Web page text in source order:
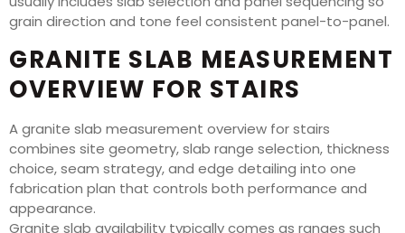
grain direction and tone feel consistent panel-to-panel.
GRANITE SLAB MEASUREMENT
OVERVIEW FOR STAIRS
A granite slab measurement overview for stairs
combines site geometry, slab range selection, thickness
choice, seam strategy, and edge detailing into one
fabrication plan that controls both performance and
appearance.
Granite slab availability typically comes as ranges such